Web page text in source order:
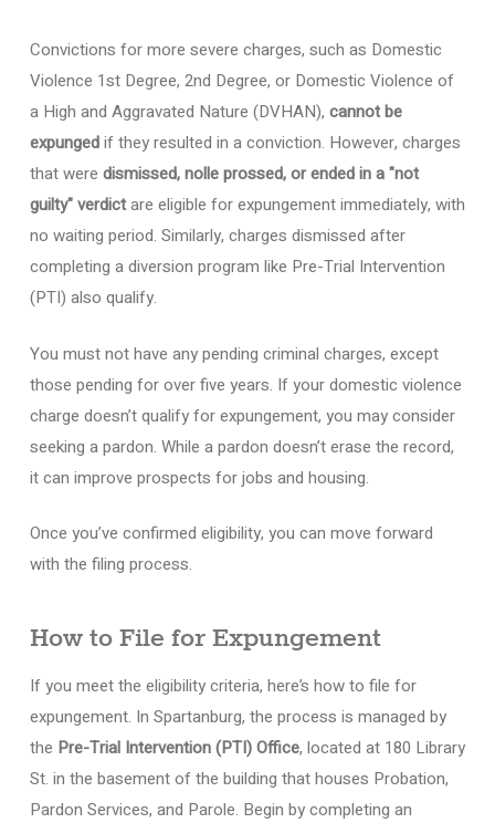
Convictions for more severe charges, such as Domestic
Violence 1st Degree, 2nd Degree, or Domestic Violence of
a High and Aggravated Nature (DVHAN), cannot be
expungedif they resulted in a conviction. However, charges
that were dismissed, nolle prossed, or ended in a "not
guilty" verdictare eligible for expungement immediately, with
no waiting period. Similarly, charges dismissed after
completing a diversion program like Pre-Trial Intervention
(PTI) also qualify.
You must not have any pending criminal charges, except
those pending for over five years. If your domestic violence
charge doesn’t qualify for expungement, you may consider
seeking a pardon. While a pardon doesn’t erase the record,
it can improve prospects for jobs and housing.
Once you’ve confirmed eligibility, you can move forward
with the filing process.
How to File for Expungement
If you meet the eligibility criteria, here’s how to file for
expungement. In Spartanburg, the process is managed by
the Pre-Trial Intervention (PTI) Office, located at 180 Library
St. in the basement of the building that houses Probation,
Pardon Services, and Parole. Begin by completing an